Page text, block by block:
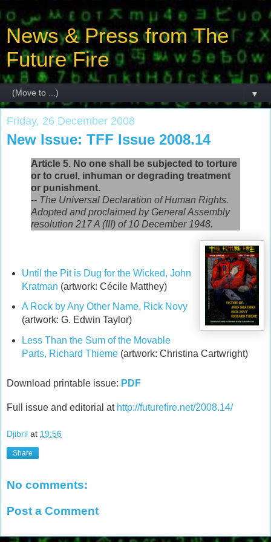
News & Press from The
Future Fire
▼
Friday, 26 December 2008
New Issue: TFF Issue 2008.14
Article 5. No one shall be subjected to torture
or to cruel, inhuman or degrading treatment
or punishment.
-- The Universal Declaration of Human Rights.
Adopted and proclaimed by General Assembly
resolution 217 A (III) of 10 December 1948.
Until the Pit is Dug for the Wicked, John
Kratman (artwork: Cécile Matthey)
A Rock by Any Other Name, Rick Novy
(artwork: G. Edwin Taylor)
Less Than the Sum of the Movable
Parts, Richard Thieme(artwork: Christina Cartwright)
Download printable issue: PDF
Full issue and editorial at http://futurefire.net/2008.14/
Djibril at 19:56
Share
No comments:
Post a Comment